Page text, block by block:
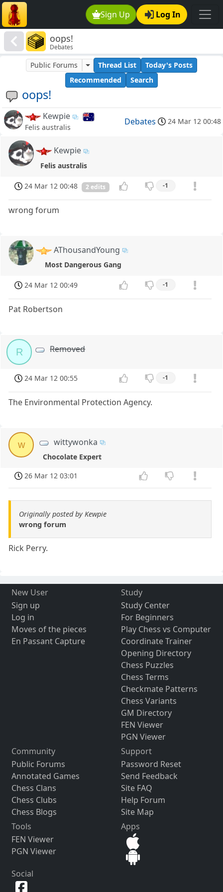
Sign Up Log In
oops!
Debates
oops!
Public Forums Thread List
Today's Posts
Recommended
Search
Kewpie
Felis australis
Debates 24 Mar 12 00:48
Kewpie
Felis australis
24 Mar 12 00:48 2 edits -1
wrong forum
AThousandYoung
Most Dangerous Gang
24 Mar 12 00:49 -1
Pat Robertson
R Removed
24 Mar 12 00:55 -1
The Environmental Protection Agency.
w wittywonka
Chocolate Expert
26 Mar 12 03:01
Originally posted by Kewpie
wrong forum
Rick Perry.
New User
Sign up
Log in
Moves of the pieces
En Passant Capture
Study
Study Center
For Beginners
Play Chess vs Computer
Coordinate Trainer
Opening Directory
Chess Puzzles
Chess Terms
Checkmate Patterns
Chess Variants
GM Directory
FEN Viewer
PGN Viewer
Community
Public Forums
Annotated Games
Chess Clans
Chess Clubs
Chess Blogs
Support
Password Reset
Send Feedback
Site FAQ
Help Forum
Site Map
Tools
FEN Viewer
PGN Viewer
Apps
Social